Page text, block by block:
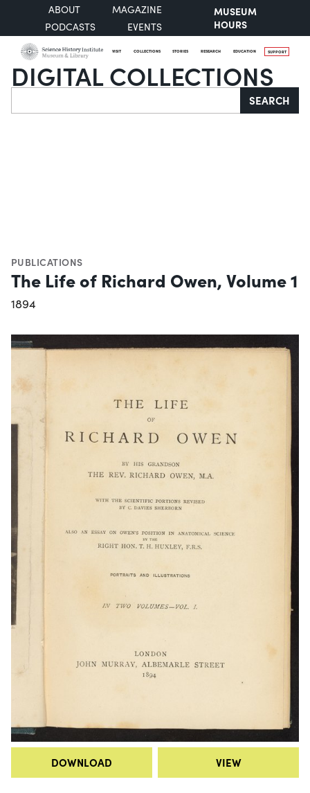
ABOUT
MAGAZINE
PODCASTS
EVENTS
MUSEUM
HOURS
VISIT COLLECTIONS STORIES RESEARCH EDUCATION SUPPORT
DIGITAL COLLECTIONS
Search SEARCH
PUBLICATIONS
The Life of Richard Owen, Volume 1
1894
DOWNLOAD VIEW